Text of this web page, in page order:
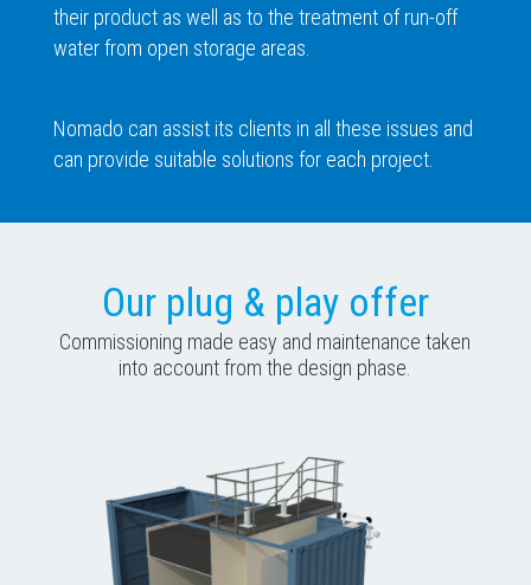
their product as well as to the treatment of run-off
water from open storage areas.
Nomado can assist its clients in all these issues and
can provide suitable solutions for each project.
Our plug & play offer
Commissioning made easy and maintenance taken
into account from the design phase.